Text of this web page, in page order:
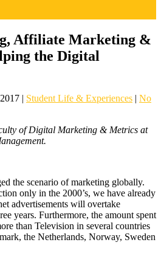
Affiliate Marketing &
the Digital
| Student Life & Experiences | No
of Digital Marketing & Metrics at
the scenario of marketing globally.
only in the 2000’s, we have already
advertisements will overtake
years. Furthermore, the amount spent
than Television in several countries
the Netherlands, Norway, Sweden